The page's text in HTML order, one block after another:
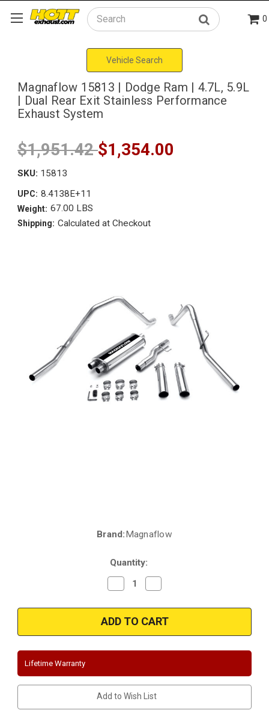
Search 0
Vehicle Search
Magnaflow 15813 | Dodge Ram | 4.7L, 5.9L
| Dual Rear Exit Stainless Performance
Exhaust System
$1,951.42$1,354.00
SKU: 15813
UPC: 8.4138E+11
Weight: 67.00 LBS
Shipping: Calculated at Checkout
Brand:Magnaflow
Quantity:
Decrease
Quantity
Magnaflow
15813
|
Dodge
|
|
Dual
Rear
Exit
Stainless
Quantity
Magnaflow
15813
|
Dodge
|
|
Dual
Rear
Exit
Stainless
Lifetime Warranty
Add to Wish List